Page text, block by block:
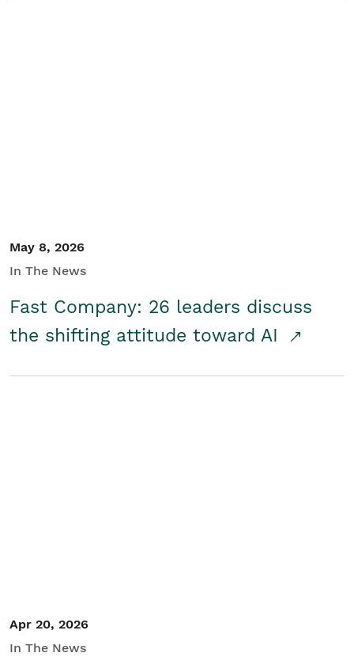
May 8, 2026
In The News
Fast Company: 26 leaders discuss
the shifting attitude toward AI
Apr 20, 2026
In The News